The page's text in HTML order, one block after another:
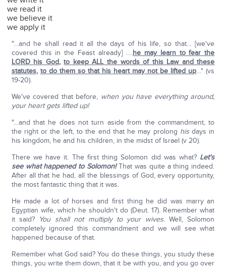
we read it
we believe it
we apply it
"…and he shall read it all the days of his life, so that… [we've
covered this in the Feast already] ….he may learn to fear the
LORD his God,to keep ALL the words of this Law and these
statutes, to do them so that his heart may not be lifted up…" (vs
19-20).
We've covered that before, when you have everything around,
your heart gets lifted up!
"…and that he does not turn aside from the commandment, to
the right or the left, to the end that he may prolong hisdays in
his kingdom, he and his children, in the midst of Israel (v 20).
There we have it. The first thing Solomon did was what? Let's
see what happened to Solomon!That was quite a thing indeed.
After all that he had, all the blessings of God, every opportunity,
the most fantastic thing that it was.
He made a lot of horses and first thing he did was marry an
Egyptian wife, which he shouldn't do (Deut. 17). Remember what
it said? You shall not multiply to your wives. Well, Solomon
completely ignored this commandment and we will see what
happened because of that.
Remember what God said? You do these things, you study these
things, you write them down, that it be with you, and you go over